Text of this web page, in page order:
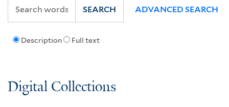
Description Full text
SEARCH ADVANCED SEARCH
Digital Collections